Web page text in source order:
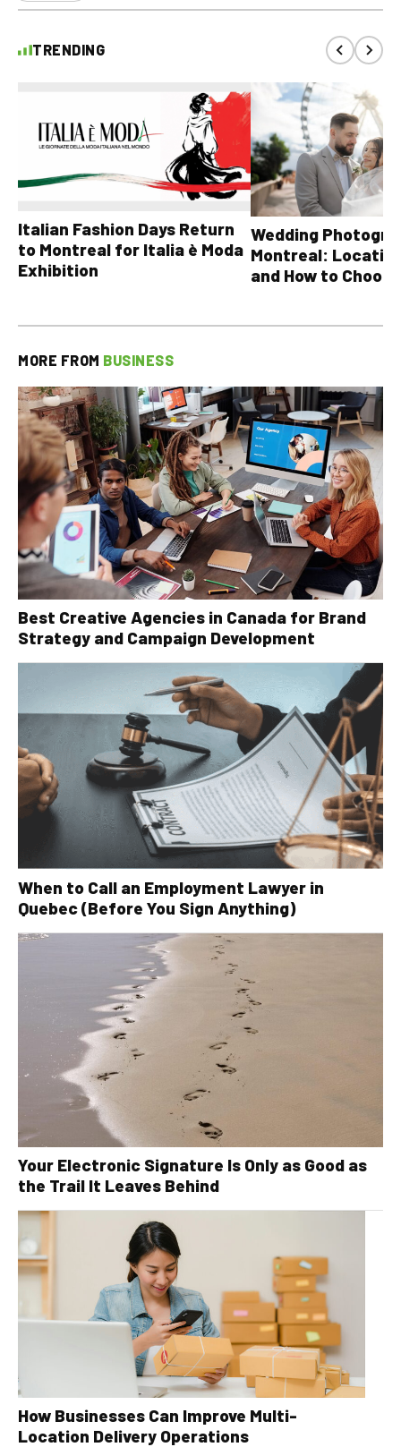
TRENDING
Italian Fashion Days Return
to Montreal for Italia è Moda
Exhibition
Wedding
Montreal:
and How to Choose
MORE FROM BUSINESS
Best Creative Agencies in Canada for Brand
Strategy and Campaign Development
When to Call an Employment Lawyer in
Quebec (Before You Sign Anything)
Your Electronic Signature Is Only as Good as
the Trail It Leaves Behind
How Businesses Can Improve Multi-
Location Delivery Operations